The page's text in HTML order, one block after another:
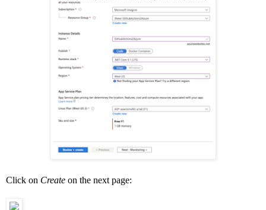
Click on Create on the next page: